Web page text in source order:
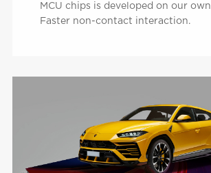
MCU chips is developed on our own
Faster non-contact interaction.